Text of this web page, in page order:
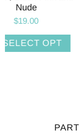
Pastel Pink |
Nude | Cow
$25.00
SELECT